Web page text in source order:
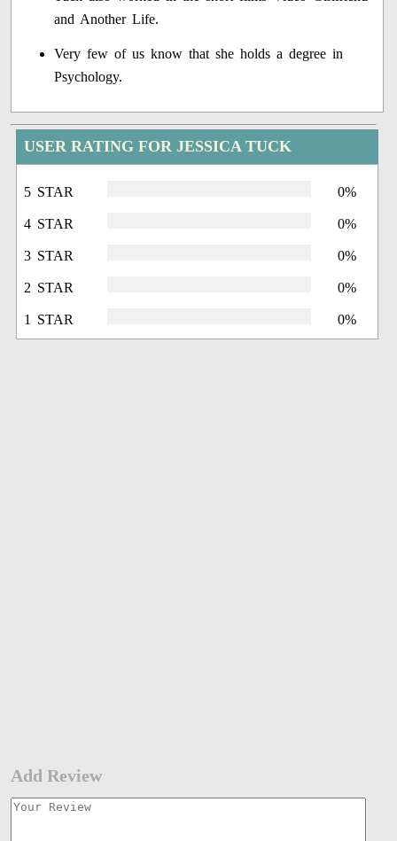
and Another Life.
Very few of us know that she holds a degree in
Psychology.
USER RATING FOR JESSICA TUCK
5 STAR 0%
4 STAR 0%
3 STAR 0%
2 STAR 0%
1 STAR 0%
Add Review